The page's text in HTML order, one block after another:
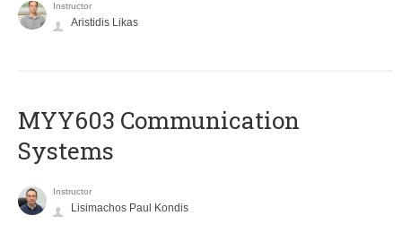
Instructor
Aristidis Likas
MYY603 Communication
Systems
Instructor
Lisimachos Paul Kondis